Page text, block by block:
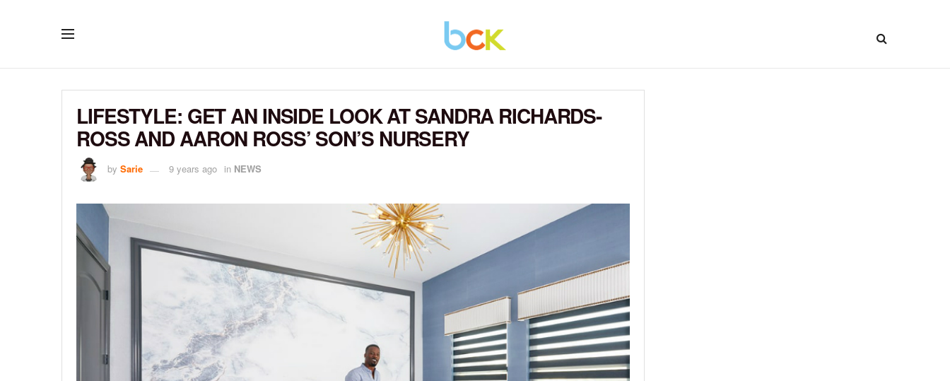
LIFESTYLE: GET AN INSIDE LOOK AT SANDRA RICHARDS-
ROSS AND AARON ROSS’ SON’S NURSERY
by Sarie 9 years ago in NEWS